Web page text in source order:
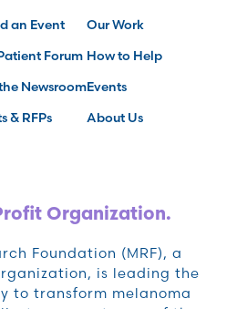
an Event
Forum
Newsroom
& RFPs
Our Work
How to Help
Events
About Us
Organization.
Foundation (MRF), a
is leading the
to transform melanoma